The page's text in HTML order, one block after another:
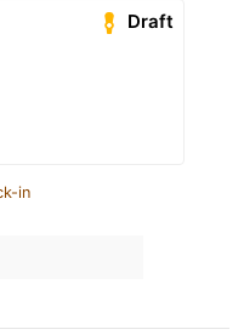
Draft
in